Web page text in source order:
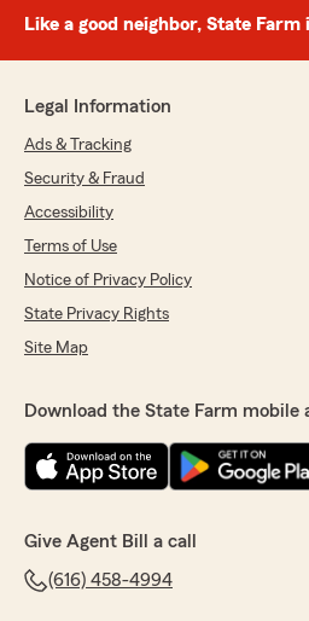
Like a good neighbor, State Farm
Legal Information
Ads & Tracking
Security & Fraud
Accessibility
Terms of Use
Notice of Privacy Policy
State Privacy Rights
Site Map
Download the State Farm mobile
Give Agent Bill a call
(616) 458-4994